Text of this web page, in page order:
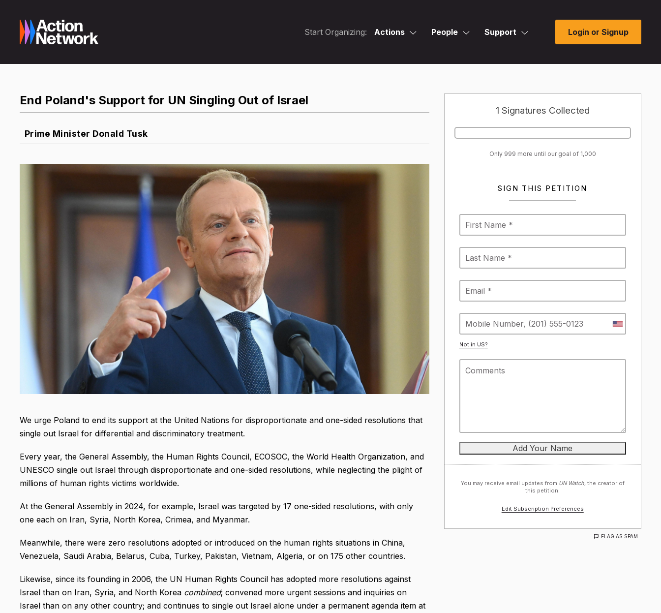
Start Organizing: Actions People Support Login or Signup
1 Signatures Collected
Only 999 more until our goal of 1,000
SIGN THIS PETITION
Not in US?
You may receive email updates from UN Watch,the creator of
this petition.
Edit Subscription Preferences
FLAG AS SPAM
End Poland's Support for UN Singling Out of Israel
Prime Minister Donald Tusk
We urge Poland to end its support at the United Nations for disproportionate and one-sided resolutions that
single out Israel for differential and discriminatory treatment.
Every year, the General Assembly, the Human Rights Council, ECOSOC, the World Health Organization, and
UNESCO single out Israel through disproportionate and one-sided resolutions, while neglecting the plight of
millions of human rights victims worldwide.
At the General Assembly in 2024, for example, Israel was targeted by 17 one-sided resolutions, with only
one each on Iran, Syria, North Korea, Crimea, and Myanmar.
Meanwhile, there were zero resolutions adopted or introduced on the human rights situations in China,
Venezuela, Saudi Arabia, Belarus, Cuba, Turkey, Pakistan, Vietnam, Algeria, or on 175 other countries.
Likewise, since its founding in 2006, the UN Human Rights Council has adopted more resolutions against
Israel than on Iran, Syria, and North Korea combined; convened more urgent sessions and inquiries on
Israel than on any other country; and continues to single out Israel alone under a permanent agenda item at